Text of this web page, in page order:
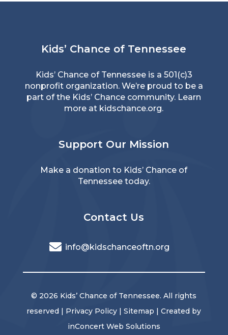
Kids’ Chance of Tennessee
Kids’ Chance of Tennessee is a 501(c)3
nonprofit organization. We’re proud to be a
part of the Kids’ Chance community. Learn
more at kidschance.org.
Support Our Mission
Make a donation to Kids’ Chance of
Tennessee today.
Contact Us
info@kidschanceoftn.org
© 2026 Kids’ Chance of Tennessee. All rights
reserved | Privacy Policy |Sitemap | Created by
inConcert Web Solutions